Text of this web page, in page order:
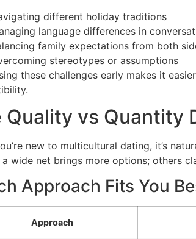
different holiday traditions
language differences in
family expectations from both
stereotypes or assumptions
these challenges early makes it
Quality vs Quantity
new to multicultural dating, it’s
wide net brings more options; others
Approach Fits You
Approach